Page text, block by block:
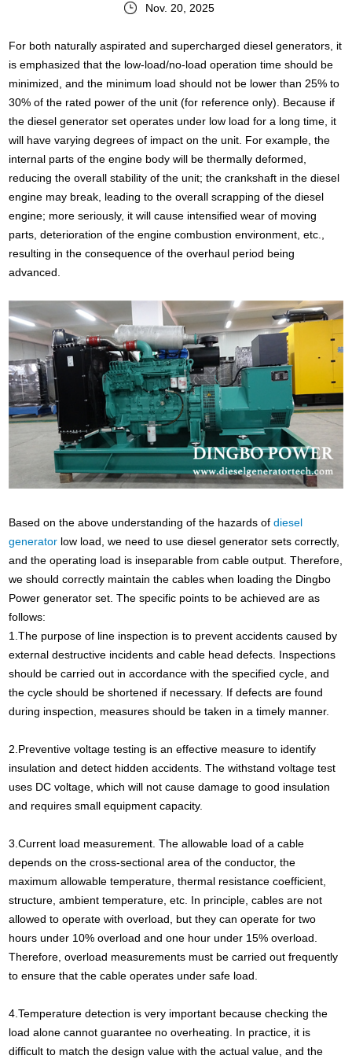
Nov. 20, 2025
For both naturally aspirated and supercharged diesel generators, it
is emphasized that the low-load/no-load operation time should be
minimized, and the minimum load should not be lower than 25% to
30% of the rated power of the unit (for reference only). Because if
the diesel generator set operates under low load for a long time, it
will have varying degrees of impact on the unit. For example, the
internal parts of the engine body will be thermally deformed,
reducing the overall stability of the unit; the crankshaft in the diesel
engine may break, leading to the overall scrapping of the diesel
engine; more seriously, it will cause intensified wear of moving
parts, deterioration of the engine combustion environment, etc.,
resulting in the consequence of the overhaul period being
advanced.
Based on the above understanding of the hazards ofdiesel
generator low load, we need to use diesel generator sets correctly,
and the operating load is inseparable from cable output. Therefore,
we should correctly maintain the cables when loading the Dingbo
Power generator set. The specific points to be achieved are as
follows:
1.The purpose of line inspection is to prevent accidents caused by
external destructive incidents and cable head defects. Inspections
should be carried out in accordance with the specified cycle, and
the cycle should be shortened if necessary. If defects are found
during inspection, measures should be taken in a timely manner.
2.Preventive voltage testing is an effective measure to identify
insulation and detect hidden accidents. The withstand voltage test
uses DC voltage, which will not cause damage to good insulation
and requires small equipment capacity.
3.Current load measurement. The allowable load of a cable
depends on the cross-sectional area of the conductor, the
maximum allowable temperature, thermal resistance coefficient,
structure, ambient temperature, etc. In principle, cables are not
allowed to operate with overload, but they can operate for two
hours under 10% overload and one hour under 15% overload.
Therefore, overload measurements must be carried out frequently
to ensure that the cable operates under safe load.
4.Temperature detection is very important because checking the
load alone cannot guarantee no overheating. In practice, it is
difficult to match the design value with the actual value, and the